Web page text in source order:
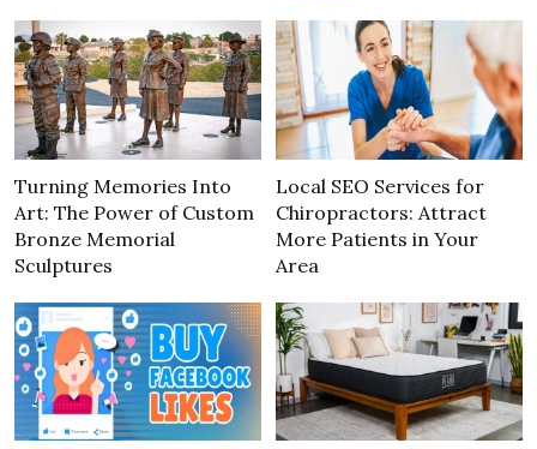
Turning Memories Into
Art: The Power of Custom
Bronze Memorial
Sculptures
Local SEO Services for
Chiropractors: Attract
More Patients in Your
Area